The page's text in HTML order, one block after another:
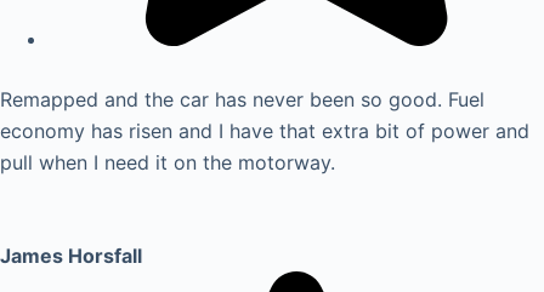
Remapped and the car has never been so good. Fuel
economy has risen and I have that extra bit of power and
pull when I need it on the motorway.
James Horsfall